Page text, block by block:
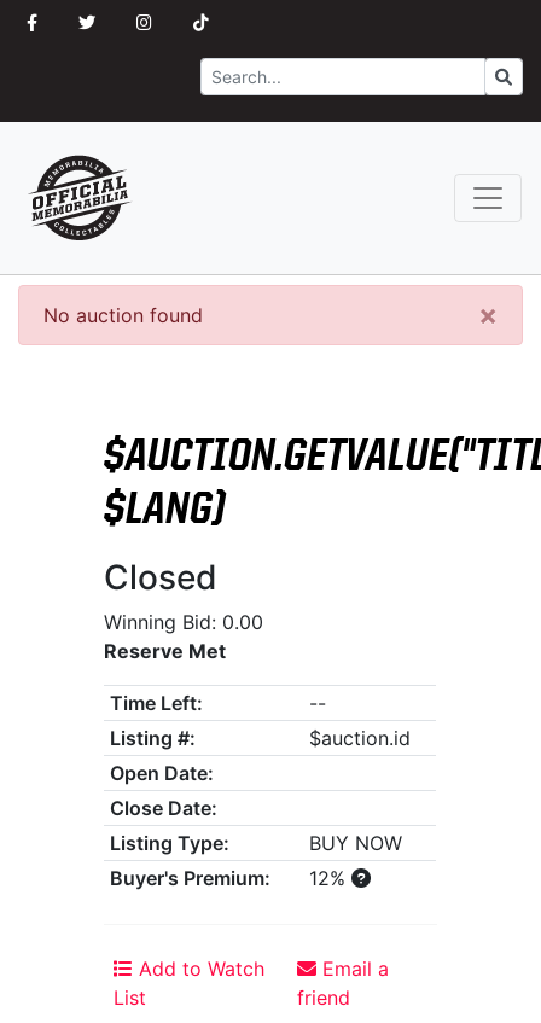
Search Go
×
No auction found
$LANG)
Closed
Winning Bid: 0.00
Reserve Met
Time Left:
--
Listing #:
$auction.id
Open Date:
Close Date:
Listing Type:
BUY NOW
Buyer's Premium:
12%
Add to Watch
List
Email a
friend